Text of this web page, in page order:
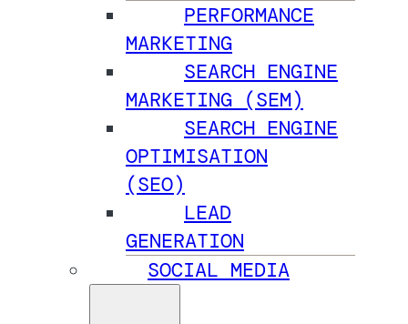
PERFORMANCE
MARKETING
SEARCH ENGINE
MARKETING (SEM)
SEARCH ENGINE
OPTIMISATION
(SEO)
LEAD
GENERATION
SOCIAL MEDIA